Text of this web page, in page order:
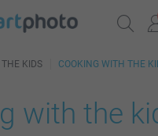
KIDS COOKING WITH THE
with the